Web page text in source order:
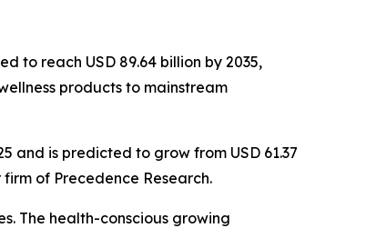
to reach USD 89.64 billion by 2035,
products to mainstream
and is predicted to grow from USD 61.37
of Precedence Research.
The health-conscious growing